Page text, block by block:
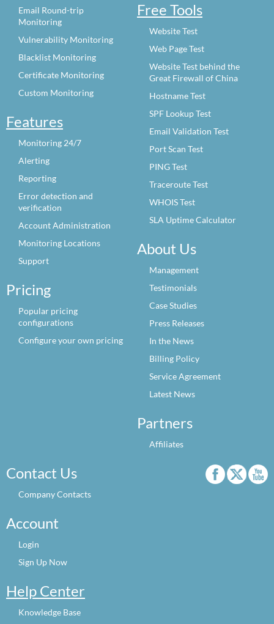
Email Round-trip
Monitoring
Vulnerability Monitoring
Blacklist Monitoring
Certificate Monitoring
Custom Monitoring
Features
Monitoring 24/7
Alerting
Reporting
Error detection and
verification
Account Administration
Monitoring Locations
Support
Pricing
Popular pricing
configurations
Configure your own pricing
Free Tools
Website Test
Web Page Test
Website Test behind the
Great Firewall of China
Hostname Test
SPF Lookup Test
Email Validation Test
Port Scan Test
PING Test
Traceroute Test
WHOIS Test
SLA Uptime Calculator
About Us
Management
Testimonials
Case Studies
Press Releases
In the News
Billing Policy
Service Agreement
Latest News
Partners
Affiliates
Contact Us
Company Contacts
Account
Login
Sign Up Now
Help Center
Knowledge Base